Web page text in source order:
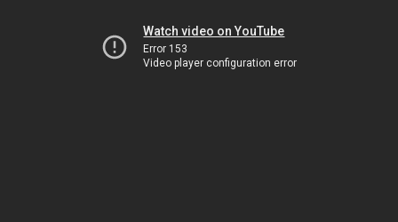
Watch video on YouTube
Error 153
Video player configuration error